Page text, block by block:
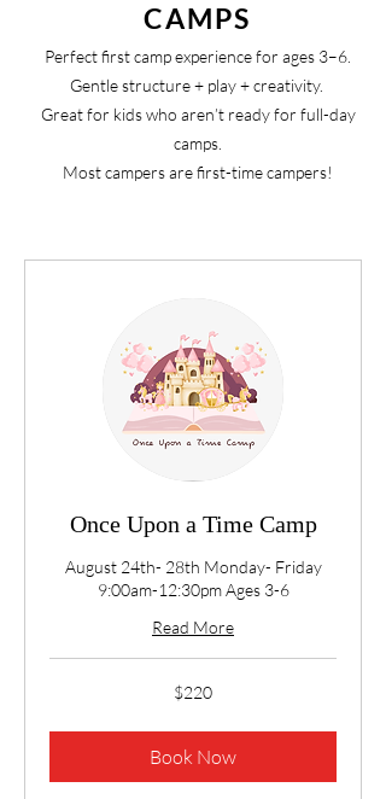
CAMPS
Perfect first camp experience for ages 3–6.
Gentle structure + play + creativity.
Great for kids who aren’t ready for full-day
camps.
Most campers are first-time campers!
Once Upon a Time Camp
August 24th- 28th Monday- Friday
9:00am-12:30pm Ages 3-6
Read More
$220
Book Now